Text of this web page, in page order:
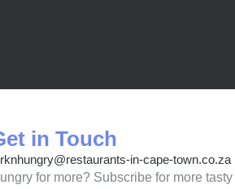
in Touch
in-cape-town.co.za
for more? Subscribe for more